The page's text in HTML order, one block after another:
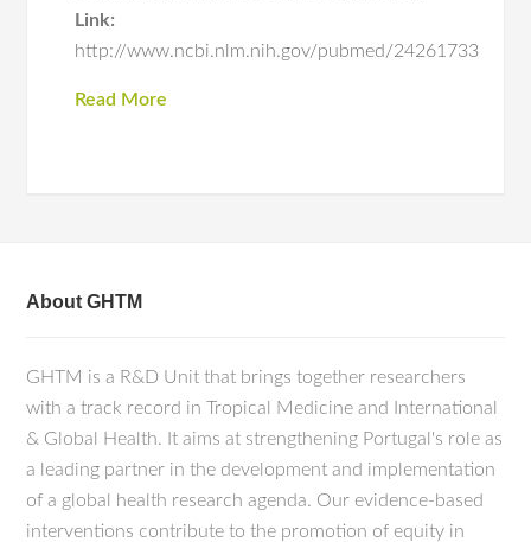
Link:
http://www.ncbi.nlm.nih.gov/pubmed/24261733
Read More
About GHTM
GHTM is a R&D Unit that brings together researchers
with a track record in Tropical Medicine and International
& Global Health. It aims at strengthening Portugal's role as
a leading partner in the development and implementation
of a global health research agenda. Our evidence-based
interventions contribute to the promotion of equity in